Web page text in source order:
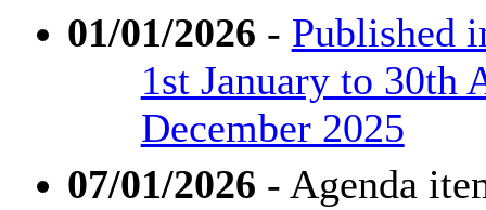
01/01/2026 - Published
1st January to 30th
December 2025
07/01/2026 - Agenda